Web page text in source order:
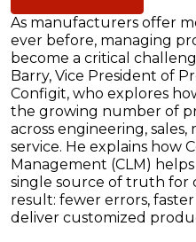
As manufacturers offer
ever before, managing
become a critical
Barry, Vice President of
Configit, who explores
the growing number of
across engineering,
service. He explains how
Management (CLM)
single source of truth for
result: fewer errors,
deliver customized